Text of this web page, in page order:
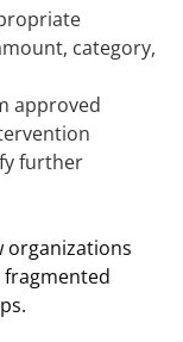
category,
approved
further
organizations
fragmented